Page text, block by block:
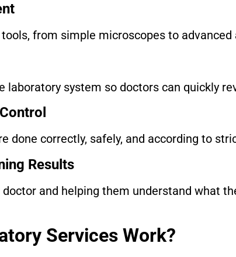
from simple microscopes to
laboratory system so doctors can quickly
done correctly, safely, and according to
Results
and helping them understand what
Services Work?